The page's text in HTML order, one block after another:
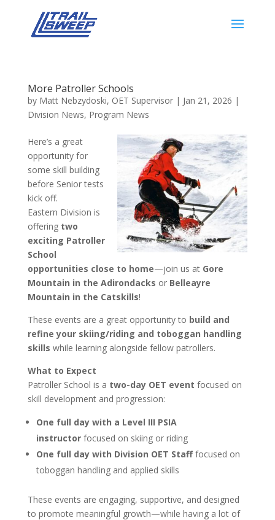
More Patroller Schools
by Matt Nebzydoski, OET Supervisor| Jan 21, 2026 |
Division News, Program News
Here’s a great
opportunity for
some skill building
before Senior tests
kick off.
Eastern Division is
offering two
exciting Patroller
School
opportunities close to home—join us at Gore
Mountain in the Adirondacks or Belleayre
Mountain in the Catskills!
These events are a great opportunity to build and
refine your skiing/riding and toboggan handling
skills while learning alongside fellow patrollers.
What to Expect
Patroller School is a two-day OET event focused on
skill development and progression:
One full day with a Level III PSIA
instructorfocused on skiing or riding
One full day with Division OET Stafffocused on
toboggan handling and applied skills
These events are engaging, supportive, and designed
to promote meaningful growth—while having a lot of